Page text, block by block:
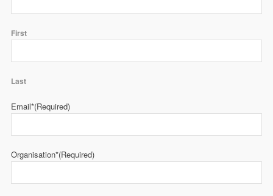
First
Last
Email*(Required)
Organisation*(Required)